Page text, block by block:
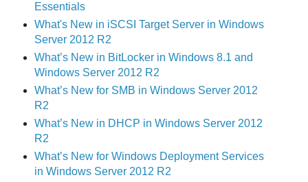
Essentials
What's New in iSCSI Target Server in Windows
Server 2012 R2
What’s New in BitLocker in Windows 8.1 and
Windows Server 2012 R2
What’s New for SMB in Windows Server 2012
R2
What’s New in DHCP in Windows Server 2012
R2
What’s New for Windows Deployment Services
in Windows Server 2012 R2